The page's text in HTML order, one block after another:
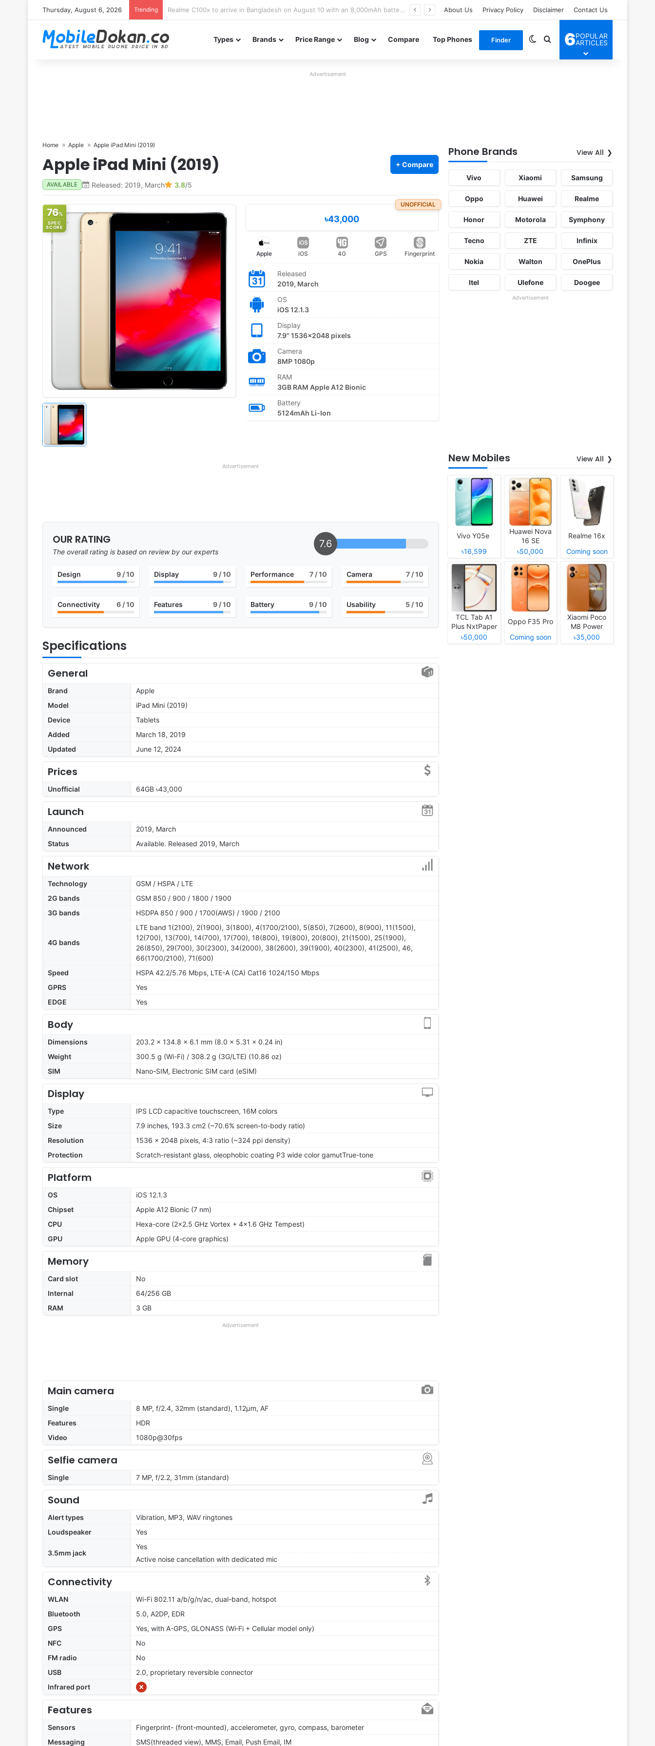
Thursday, August 6, 2026 Trending Poco M8 Power launches with 8,000mAh battery, Snapdragon 4 Gen 4, and 120Hz AMOLED display About Us Privacy Policy Disclaimer Contact Us
Types Brands Price Range Blog Compare Top Phones Finder Switch skin
Search for
6POPULAR
ARTICLES
Advertisement
Home Apple Apple iPad Mini (2019)
Apple iPad Mini (2019) + Compare
AVAILABLE Released: 2019, March 3.8/5
76%
SPEC
SCORE
UNOFFICIAL
৳43,000
Apple iOS 4G GPS Fingerprint
Released
2019, March
OS
iOS 12.1.3
Display
7.9" 1536x2048 pixels
Camera
8MP 1080p
RAM
3GB RAM Apple A12 Bionic
Battery
5124mAh Li-Ion
Advertisement
OUR RATING
The overall rating is based on review by our experts
7.6
Design 9/ 10 Display 9/ 10 Performance 7 / 10 Camera 7 / 10
Connectivity 6/ 10 Features 9/ 10 Battery 9 / 10 Usability 5 / 10
Specifications
General
Brand
Apple
Model
iPad Mini (2019)
Device
Tablets
Added
March 18, 2019
Updated
June 12, 2024
Prices
Unofficial 64GB ৳43,000
Launch
Announced
2019, March
Status
Available. Released 2019, March
Network
Technology
GSM / HSPA / LTE
2G bands
GSM 850 / 900 / 1800 / 1900
3G bands
HSDPA 850 / 900 / 1700(AWS) / 1900 / 2100
4G bands
LTE band 1(2100), 2(1900), 3(1800), 4(1700/2100), 5(850), 7(2600), 8(900), 11(1500),
12(700), 13(700), 14(700), 17(700), 18(800), 19(800), 20(800), 21(1500), 25(1900),
26(850), 29(700), 30(2300), 34(2000), 38(2600), 39(1900), 40(2300), 41(2500), 46,
66(1700/2100), 71(600)
Speed
HSPA 42.2/5.76 Mbps, LTE-A (CA) Cat16 1024/150 Mbps
GPRS
Yes
EDGE
Yes
Body
Dimensions
203.2 x 134.8 x 6.1 mm (8.0 x 5.31 x 0.24 in)
Weight
300.5 g (Wi-Fi) / 308.2 g (3G/LTE) (10.86 oz)
SIM
Nano-SIM, Electronic SIM card (eSIM)
Display
Type
IPS LCD capacitive touchscreen, 16M colors
Size
7.9 inches, 193.3 cm2 (~70.6% screen-to-body ratio)
Resolution
1536 x 2048 pixels, 4:3 ratio (~324 ppi density)
Protection
Scratch-resistant glass, oleophobic coating P3 wide color gamutTrue-tone
Platform
OS
iOS 12.1.3
Chipset
Apple A12 Bionic (7 nm)
CPU
Hexa-core (2x2.5 GHz Vortex + 4x1.6 GHz Tempest)
GPU
Apple GPU (4-core graphics)
Memory
Card slot
No
Internal
64/256 GB
RAM
3 GB
Advertisement
Main camera
Single
8 MP, f/2.4, 32mm (standard), 1.12µm, AF
Features
HDR
Video
1080p@30fps
Selfie camera
Single 7 MP, f/2.2, 31mm (standard)
Sound
Alert types
Vibration, MP3, WAV ringtones
Loudspeaker
Yes
3.5mm jack
Yes
Active noise cancellation with dedicated mic
Connectivity
WLAN
Wi-Fi 802.11 a/b/g/n/ac, dual-band, hotspot
Bluetooth
5.0, A2DP, EDR
GPS
Yes, with A-GPS, GLONASS (Wi‑Fi + Cellular model only)
NFC
No
FM radio
No
USB
2.0, proprietary reversible connector
Infrared port
Features
Sensors
Fingerprint- (front-mounted), accelerometer, gyro, compass, barometer
Messaging
SMS(threaded view), MMS, Email, Push Email, IM
Phone Brands View All
Vivo Xiaomi Samsung
Oppo Huawei Realme
Honor Motorola Symphony
Tecno ZTE Infinix
Nokia Walton OnePlus
Itel Ulefone Doogee
Advertisement
New Mobiles View All
Vivo Y05e
৳16,599
Huawei Nova
16 SE
৳50,000
Realme 16x
Coming soon
TCL Tab A1
Plus NxtPaper
৳50,000
Oppo F35 Pro
Coming soon
Xiaomi Poco
M8 Power
৳35,000